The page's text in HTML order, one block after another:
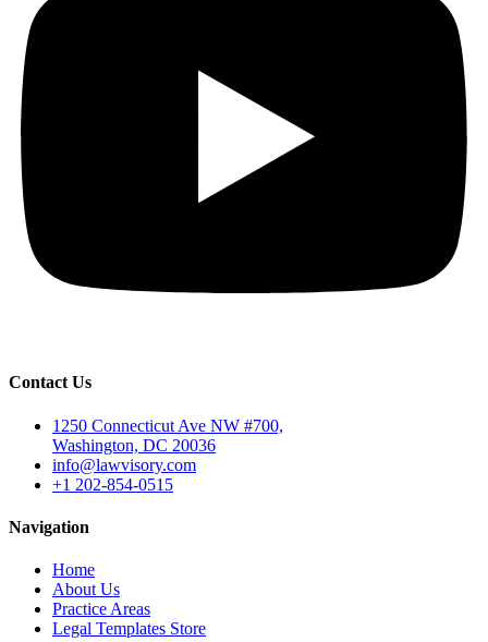
Contact Us
1250 Connecticut Ave NW #700,
Washington, DC 20036
info@lawvisory.com
+1 202-854-0515
Navigation
Home
About Us
Practice Areas
Legal Templates Store